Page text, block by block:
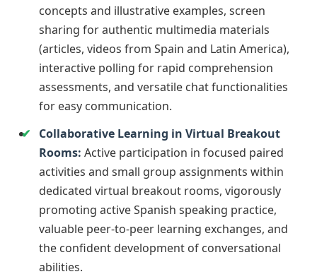
concepts and illustrative examples, screen
sharing for authentic multimedia materials
(articles, videos from Spain and Latin America),
interactive polling for rapid comprehension
assessments, and versatile chat functionalities
for easy communication.
Collaborative Learning in Virtual Breakout
Rooms: Active participation in focused paired
activities and small group assignments within
dedicated virtual breakout rooms, vigorously
promoting active Spanish speaking practice,
valuable peer-to-peer learning exchanges, and
the confident development of conversational
abilities.